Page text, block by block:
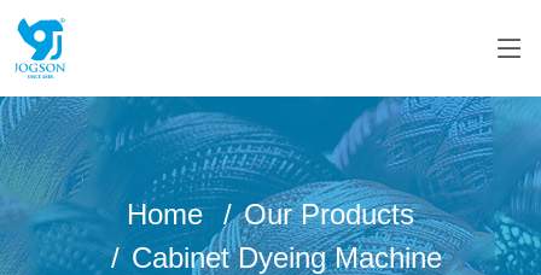
Home
Our Products
Cabinet Dyeing Machine